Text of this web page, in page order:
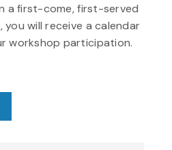
a first-come, first-served
will receive a calendar
workshop participation.